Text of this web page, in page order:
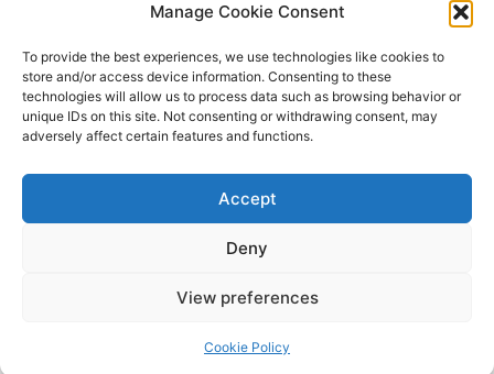
Manage Cookie Consent
To provide the best experiences, we use technologies like cookies to
store and/or access device information. Consenting to these
technologies will allow us to process data such as browsing behavior or
unique IDs on this site. Not consenting or withdrawing consent, may
adversely affect certain features and functions.
Accept
Deny
View preferences
Cookie Policy
Leave a Comment
You must belogged into post a comment.
WordPress Theme